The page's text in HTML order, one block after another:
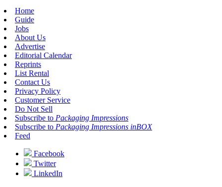
Home
Guide
Jobs
About Us
Advertise
Editorial Calendar
Reprints
List Rental
Contact Us
Privacy Policy
Customer Service
Do Not Sell
Subscribe to Packaging Impressions
Subscribe to Packaging Impressions inBOX
Feed
Facebook
Twitter
LinkedIn